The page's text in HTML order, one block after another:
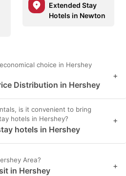
Extended Stay
Hotels in Newton
choice in Hershey
Distribution in Hershey
+
is it convenient to bring
hotels in Hershey?
hotels in Hershey
+
Area?
in Hershey +